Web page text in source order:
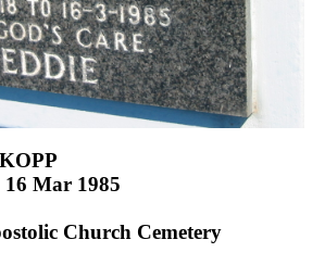
Mar 1985
Church Cemetery